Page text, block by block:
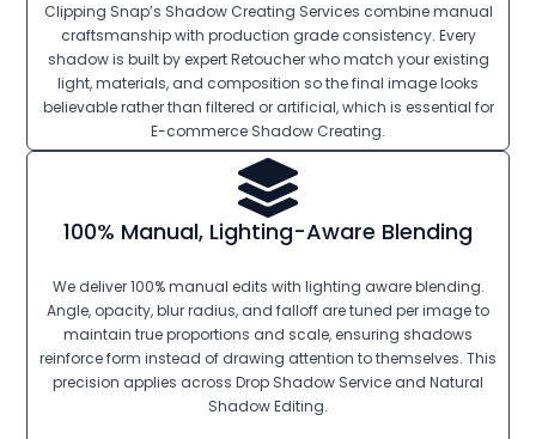
Clipping Snap’s Shadow Creating Services combine manual
craftsmanship with production grade consistency. Every
shadow is built by expert Retoucher who match your existing
light, materials, and composition so the final image looks
believable rather than filtered or artificial, which is essential for
E-commerce Shadow Creating.
100% Manual, Lighting-Aware Blending
We deliver 100% manual edits with lighting aware blending.
Angle, opacity, blur radius, and falloff are tuned per image to
maintain true proportions and scale, ensuring shadows
reinforce form instead of drawing attention to themselves. This
precision applies across Drop Shadow Service and Natural
Shadow Editing.